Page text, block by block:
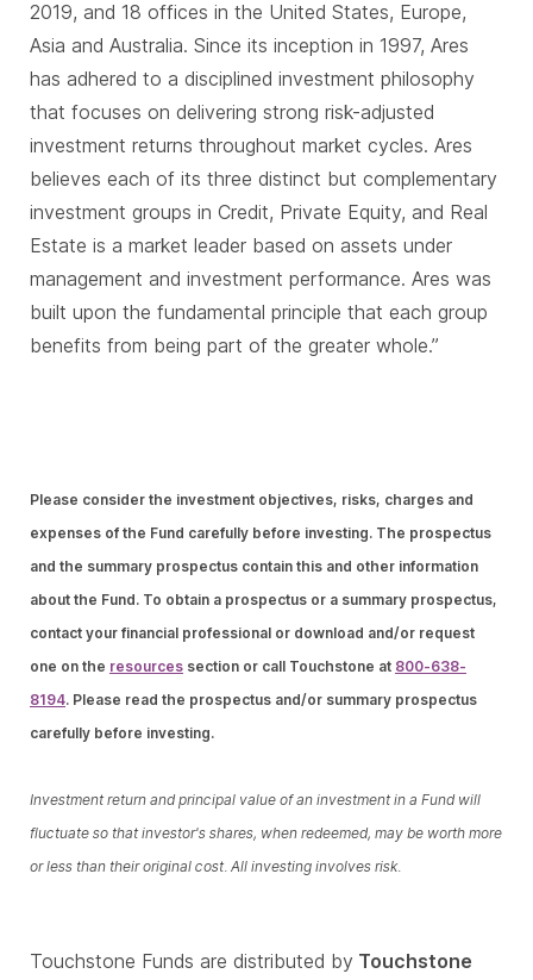
2019, and 18 offices in the United States, Europe,
Asia and Australia. Since its inception in 1997, Ares
has adhered to a disciplined investment philosophy
that focuses on delivering strong risk-adjusted
investment returns throughout market cycles. Ares
believes each of its three distinct but complementary
investment groups in Credit, Private Equity, and Real
Estate is a market leader based on assets under
management and investment performance. Ares was
built upon the fundamental principle that each group
benefits from being part of the greater whole.”
Please consider the investment objectives, risks, charges and
expenses of the Fund carefully before investing. The prospectus
and the summary prospectus contain this and other information
about the Fund. To obtain a prospectus or a summary prospectus,
contact your financial professional or download and/or request
one on the resources section or call Touchstone at 800-638-
8194. Please read the prospectus and/or summary prospectus
carefully before investing.
Investment return and principal value of an investment in a Fund will
fluctuate so that investor's shares, when redeemed, may be worth more
or less than their original cost. All investing involves risk.
Touchstone Funds are distributed by Touchstone